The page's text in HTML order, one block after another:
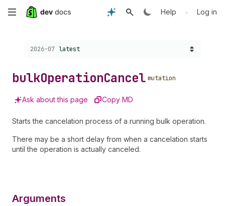
Skip
content
Help • Log in
Choose a version:
2026-07 latest
bulkOperationCancel mutation
Ask about this page Copy MD
Starts the cancelation process of a running bulk operation.
There may be a short delay from when a cancelation starts
until the operation is actually canceled.
Arguments